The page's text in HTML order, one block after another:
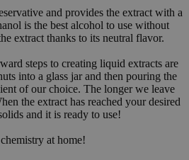
and provides the extract with a
is the best alcohol to use without
extract thanks to its neutral flavor.
steps to creating liquid extracts are
into a glass jar and then pouring the
of our choice. The longer we leave
the extract has reached your desired
and it is ready to use!
at home!